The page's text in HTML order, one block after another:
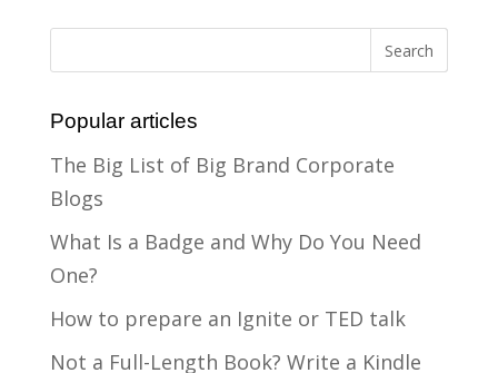
Popular articles
The Big List of Big Brand Corporate
Blogs
What Is a Badge and Why Do You Need
One?
How to prepare an Ignite or TED talk
Not a Full-Length Book? Write a Kindle